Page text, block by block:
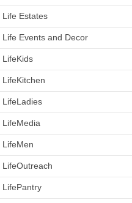
Life Estates
Life Events and Decor
LifeKids
LifeKitchen
LifeLadies
LifeMedia
LifeMen
LifeOutreach
LifePantry